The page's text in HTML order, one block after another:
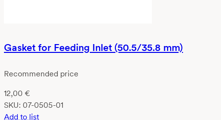
Gasket for Feeding Inlet (50.5/35.8 mm)
Recommended price
12,00 €
SKU: 07-0505-01
Add to list